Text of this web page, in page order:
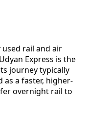
used rail and air
Express is the
journey typically
as a faster, higher-
overnight rail to